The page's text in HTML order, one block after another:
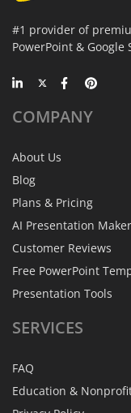
#1 provider of
PowerPoint & Google
COMPANY
About Us
Blog
Plans & Pricing
AI Presentation Maker
Customer Reviews
Free PowerPoint
Presentation Tools
SERVICES
FAQ
Education &